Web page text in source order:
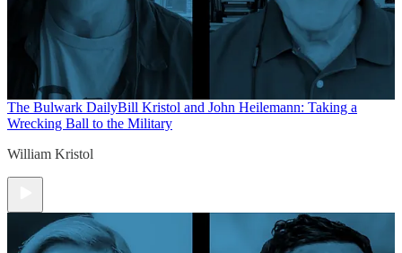
The Bulwark DailyBill Kristol and John Heilemann: Taking a
Wrecking Ball to the Military
William Kristol